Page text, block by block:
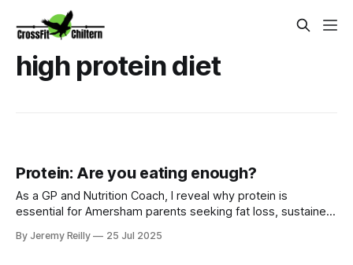
high protein diet
Protein: Are you eating enough?
As a GP and Nutrition Coach, I reveal why protein is
essential for Amersham parents seeking fat loss, sustained
protein with our Ignite Nutrition Programme.
By Jeremy Reilly 25 Jul 2025